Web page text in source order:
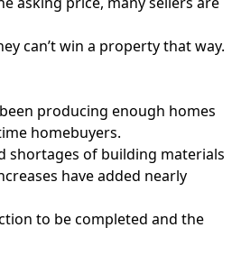
can’t win a property that way.
producing enough homes
homebuyers.
shortages of building materials
haveadded nearly
to be completed and the